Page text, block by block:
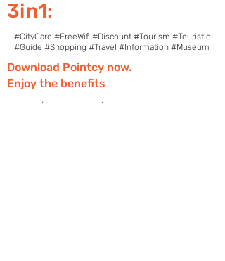
3in1:
#CityCard #FreeWifi #Discount #Tourism #Touristic
#Guide #Shopping #Travel #Information #Museum
Download Pointcy now.
Enjoy the benefits
https://onelink.to/2sugdm